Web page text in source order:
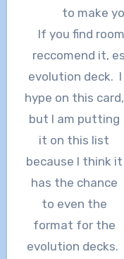
to make
If you find
reccomend it,
evolution deck.
hype on this card,
but I am putting
it on this list
because I think it
has the chance
to even the
format for the
evolution decks.